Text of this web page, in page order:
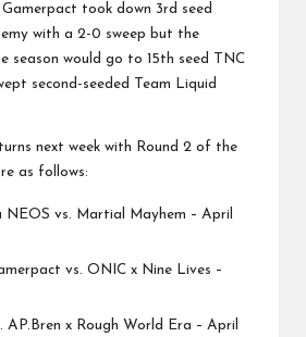
took down 3rd seed
with a 2-0 sweep but the
season would go to 15th seed TNC
second-seeded Team Liquid
next week with Round 2 of the
as follows:
NEOS vs. Martial Mayhem – April
vs. ONIC x Nine Lives –
AP.Bren x Rough World Era – April